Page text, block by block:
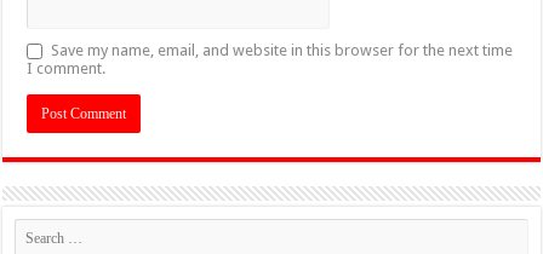
Save my name, email, and website in this browser for the next time
I comment.